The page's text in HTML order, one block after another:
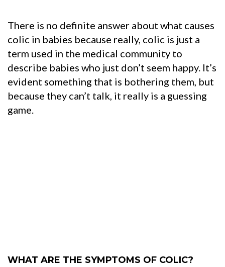
There is no definite answer about what causes
colic in babies because really, colic is just a
term used in the medical community to
describe babies who just don’t seem happy. It’s
evident something that is bothering them, but
because they can’t talk, it really is a guessing
game.
WHAT ARE THE SYMPTOMS OF COLIC?